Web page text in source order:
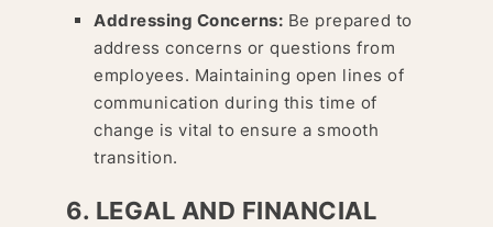
Addressing Concerns: Be prepared to
address concerns or questions from
employees. Maintaining open lines of
communication during this time of
change is vital to ensure a smooth
transition.
6. LEGAL AND FINANCIAL